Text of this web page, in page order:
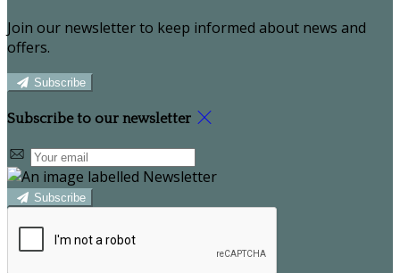
Join our newsletter to keep informed about news and
offers.
Subscribe
Subscribe to our newsletter
Subscribe